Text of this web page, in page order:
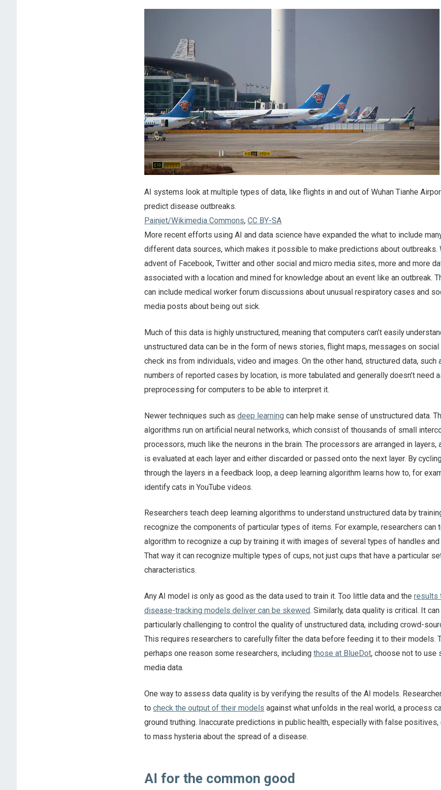
AI systems look at multiple types of data, like flights in and out of Wuhan Tianhe
predict disease outbreaks.
Painjet/Wikimedia Commons, CC BY-SA
More recent efforts using AI and data science have expanded the what to include
different data sources, which makes it possible to make predictions about outbreaks.
advent of Facebook, Twitter and other social and micro media sites, more and more
associated with a location and mined for knowledge about an event like an outbreak.
can include medical worker forum discussions about unusual respiratory cases and
media posts about being out sick.
Much of this data is highly unstructured, meaning that computers can’t easily
unstructured data can be in the form of news stories, flight maps, messages on social
check ins from individuals, video and images. On the other hand, structured data, such
numbers of reported cases by location, is more tabulated and generally doesn’t need
preprocessing for computers to be able to interpret it.
Newer techniques such as deep learning can help make sense of unstructured data.
algorithms run on artificial neural networks, which consist of thousands of small
processors, much like the neurons in the brain. The processors are arranged in layers,
is evaluated at each layer and either discarded or passed onto the next layer. By
through the layers in a feedback loop, a deep learning algorithm learns how to, for
identify cats in YouTube videos.
Researchers teach deep learning algorithms to understand unstructured data by
recognize the components of particular types of items. For example, researchers can
algorithm to recognize a cup by training it with images of several types of handles and
That way it can recognize multiple types of cups, not just cups that have a particular
characteristics.
Any AI model is only as good as the data used to train it. Too little data and the results
disease-tracking models deliver can be skewed. Similarly, data quality is critical. It
particularly challenging to control the quality of unstructured data, including crowd-
This requires researchers to carefully filter the data before feeding it to their models.
perhaps one reason some researchers, including those at BlueDot, choose not to use
media data.
One way to assess data quality is by verifying the results of the AI models.
to check the output of their models against what unfolds in the real world, a process
ground truthing. Inaccurate predictions in public health, especially with false positives,
to mass hysteria about the spread of a disease.
AI for the common good